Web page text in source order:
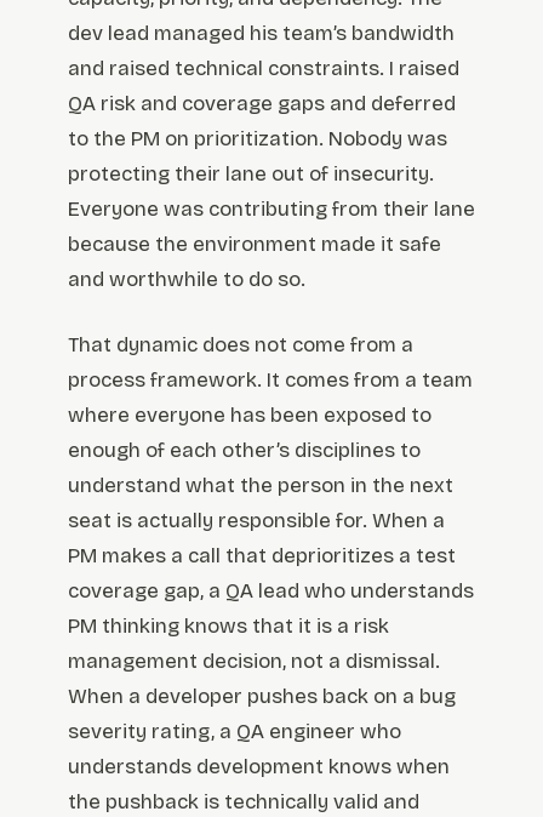
dev lead managed his team’s bandwidth
and raised technical constraints. I raised
QA risk and coverage gaps and deferred
to the PM on prioritization. Nobody was
protecting their lane out of insecurity.
Everyone was contributing from their lane
because the environment made it safe
and worthwhile to do so.
That dynamic does not come from a
process framework. It comes from a team
where everyone has been exposed to
enough of each other’s disciplines to
understand what the person in the next
seat is actually responsible for. When a
PM makes a call that deprioritizes a test
coverage gap, a QA lead who understands
PM thinking knows that it is a risk
management decision, not a dismissal.
When a developer pushes back on a bug
severity rating, a QA engineer who
understands development knows when
the pushback is technically valid and